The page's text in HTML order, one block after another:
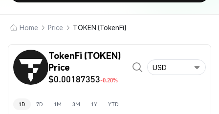
Home Price TOKEN (TokenFi)
TokenFi (TOKEN)
Price
$0.00187353-0.20%
USD
1D 7D 1M 3M 1Y YTD